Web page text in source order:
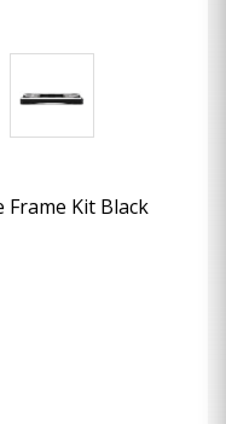
Frame Kit Black